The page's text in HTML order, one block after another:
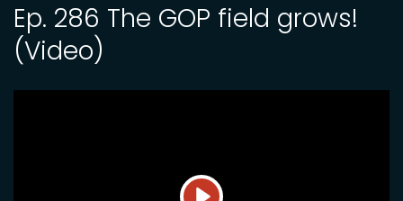
Ep. 286 The GOP field grows!
(Video)